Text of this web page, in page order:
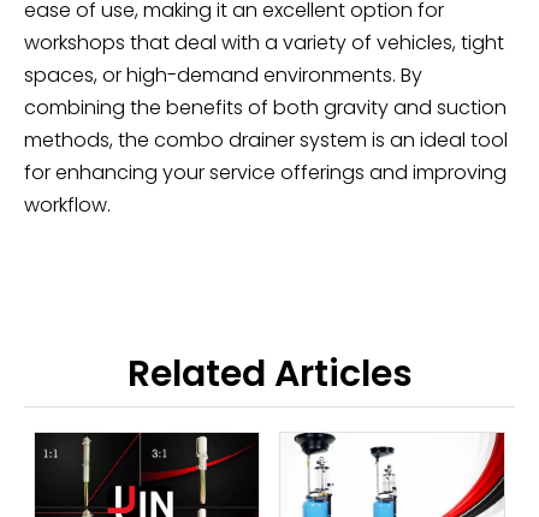
ease of use, making it an excellent option for
workshops that deal with a variety of vehicles, tight
spaces, or high-demand environments. By
combining the benefits of both gravity and suction
methods, the combo drainer system is an ideal tool
for enhancing your service offerings and improving
workflow.
Related Articles